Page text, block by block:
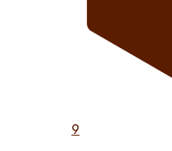
9